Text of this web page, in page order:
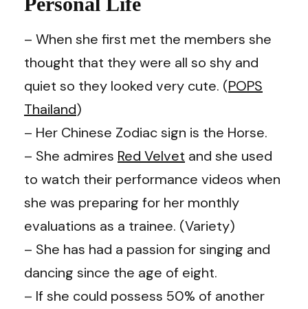
– When she first met the members she
thought that they were all so shy and
quiet so they looked very cute. (POPS
Thailand)
– Her Chinese Zodiac sign is the Horse.
– She admires Red Velvet and she used
to watch their performance videos when
she was preparing for her monthly
evaluations as a trainee. (Variety)
– She has had a passion for singing and
dancing since the age of eight.
– If she could possess 50% of another